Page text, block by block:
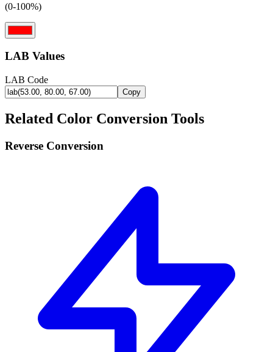
(0-100%)
LAB Values
LAB Code
Copy
Related Color Conversion Tools
Reverse Conversion